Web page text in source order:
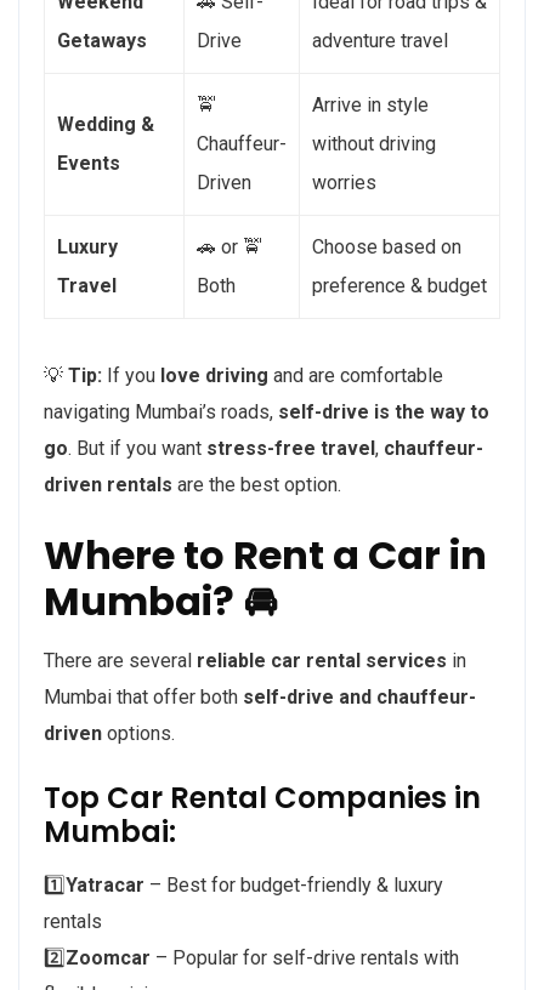
Getaways
Drive
adventure travel
Wedding &
Events
🚖
Chauffeur-
Driven
Arrive in style
without driving
worries
Luxury
Travel
🚗 or 🚖
Both
Choose based on
preference & budget
💡 Tip: If you love driving and are comfortable
navigating Mumbai’s roads, self-drive is the way to
go. But if you want stress-free travel, chauffeur-
driven rentals are the best option.
Where to Rent a Car in
Mumbai? 🚘
There are several reliable car rental services in
Mumbai that offer both self-drive and chauffeur-
driven options.
Top Car Rental Companies in
Mumbai:
1️⃣Yatracar – Best for budget-friendly & luxury
rentals
2️⃣ Zoomcar – Popular for self-drive rentals with